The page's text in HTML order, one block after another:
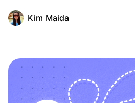
Portals
RSS
Kim Maida